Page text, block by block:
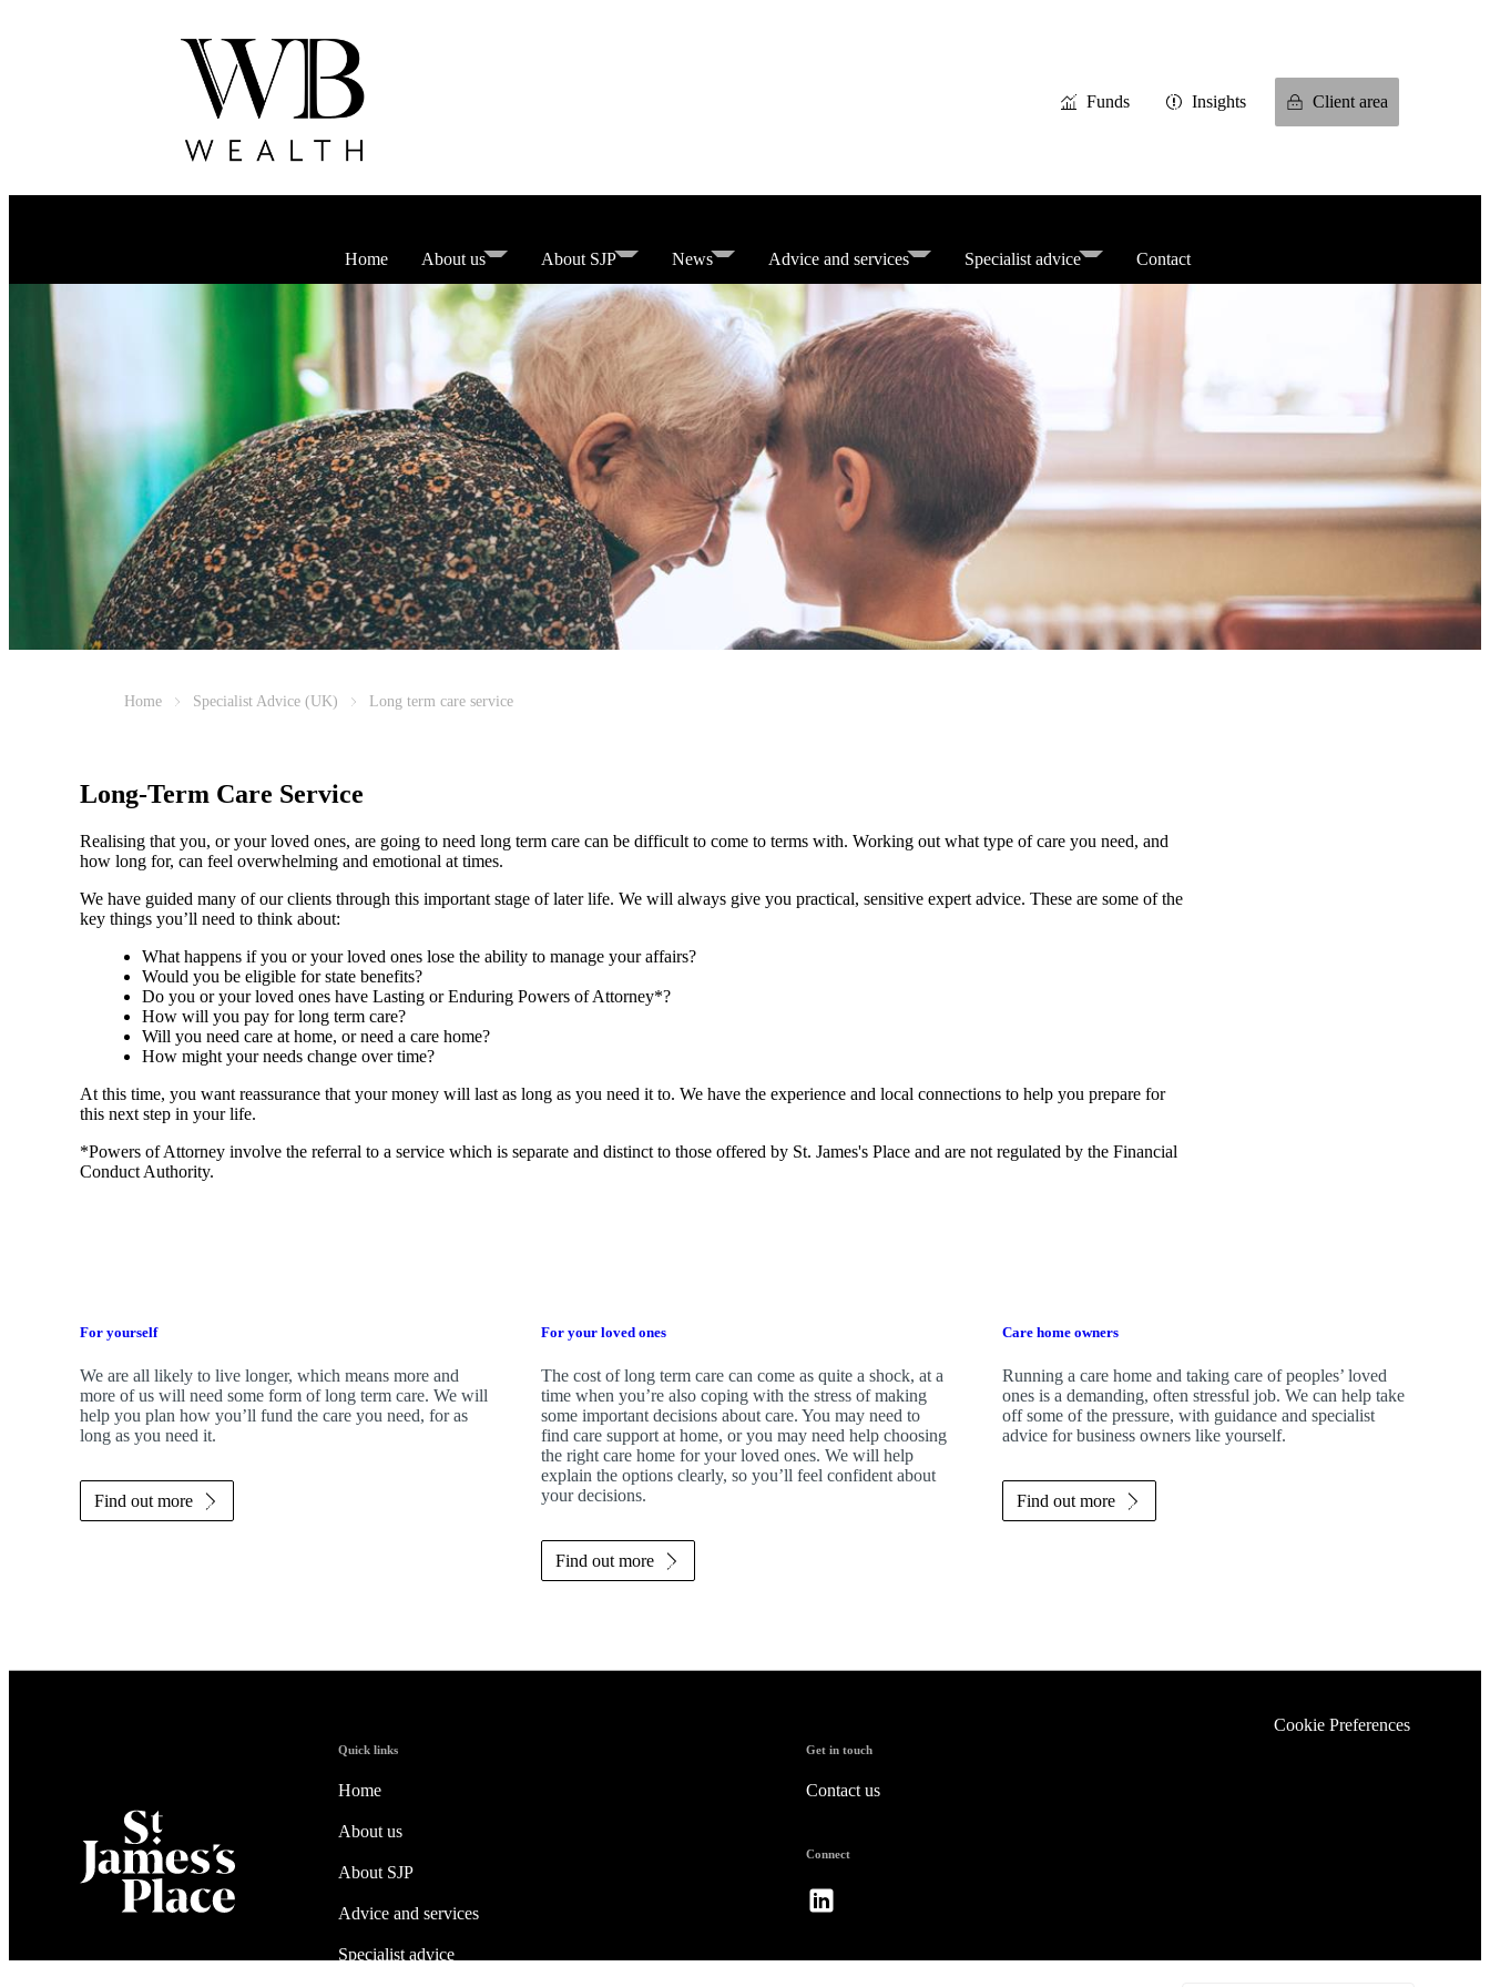
Funds Insights Client area
Home About us About SJP News Advice and services Specialist advice Contact
Home Specialist Advice (UK) Long term care service
Long-Term Care Service
Realising that you, or your loved ones, are going to need long term care can be difficult to come to terms with. Working out what type of care you need, and
how long for, can feel overwhelming and emotional at times.
We have guided many of our clients through this important stage of later life. We will always give you practical, sensitive expert advice. These are some of the
key things you’ll need to think about:
What happens if you or your loved ones lose the ability to manage your affairs?
Would you be eligible for state benefits?
Do you or your loved ones have Lasting or Enduring Powers of Attorney*?
How will you pay for long term care?
Will you need care at home, or need a care home?
How might your needs change over time?
At this time, you want reassurance that your money will last as long as you need it to. We have the experience and local connections to help you prepare for
this next step in your life.
*Powers of Attorney involve the referral to a service which is separate and distinct to those offered by St. James's Place and are not regulated by the Financial
Conduct Authority.
For yourself
We are all likely to live longer, which means more and
more of us will need some form of long term care. We will
help you plan how you’ll fund the care you need, for as
long as you need it.
Find out more
For your loved ones
The cost of long term care can come as quite a shock, at a
time when you’re also coping with the stress of making
some important decisions about care. You may need to
find care support at home, or you may need help choosing
the right care home for your loved ones. We will help
explain the options clearly, so you’ll feel confident about
your decisions.
Find out more
Care home owners
Running a care home and taking care of peoples’ loved
ones is a demanding, often stressful job. We can help take
off some of the pressure, with guidance and specialist
advice for business owners like yourself.
Find out more
Quick links
Home
About us
About SJP
Advice and services
Specialist advice
Get in touch
Contact us
Connect
Cookie Preferences